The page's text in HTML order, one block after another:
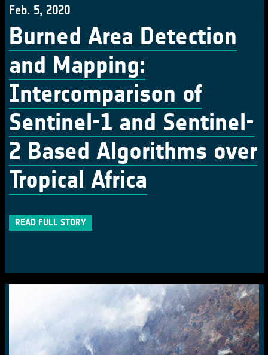
Feb. 5, 2020
Burned Area Detection
and Mapping:
Intercomparison of
Sentinel-1 and Sentinel-
2 Based Algorithms over
Tropical Africa
READ FULL STORY